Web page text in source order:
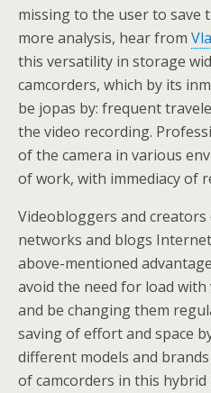
missing to the user to save
more analysis, hear from
this versatility in storage
camcorders, which by its
be jopas by: frequent
the video recording.
of the camera in various
of work, with immediacy of
Videobloggers and
networks and blogs
above-mentioned
avoid the need for load
and be changing them
saving of effort and space
different models and
of camcorders in this hybrid